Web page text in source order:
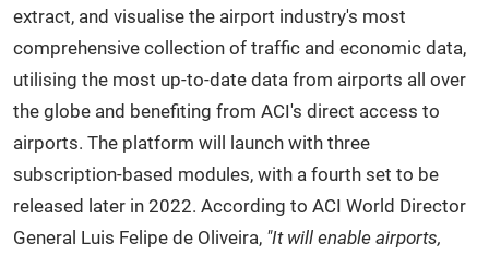
extract, and visualise the airport industry's most
comprehensive collection of traffic and economic data,
utilising the most up-to-date data from airports all over
the globe and benefiting from ACI's direct access to
airports. The platform will launch with three
subscription-based modules, with a fourth set to be
released later in 2022. According to ACI World Director
General Luis Felipe de Oliveira, "It will enable airports,